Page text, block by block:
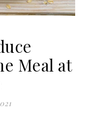
Meal at